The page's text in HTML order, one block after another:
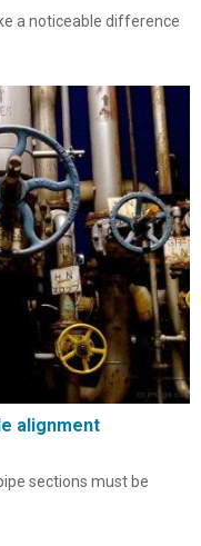
a noticeable difference
alignment
sections must be